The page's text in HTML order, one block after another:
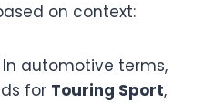
on context:
In automotive terms,
for Touring Sport,